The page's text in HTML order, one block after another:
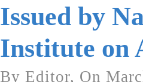
Issued by
Institute on
By Editor, On